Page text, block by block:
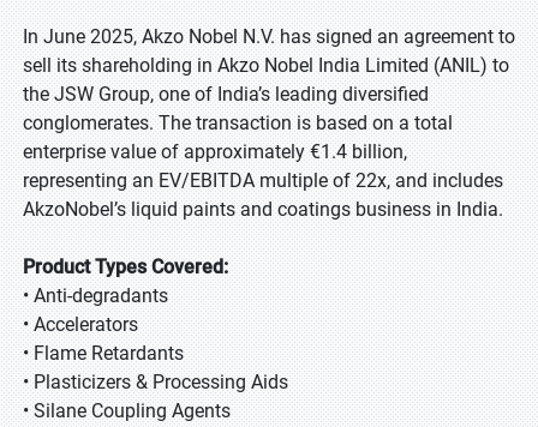
In June 2025, Akzo Nobel N.V. has signed an agreement to
sell its shareholding in Akzo Nobel India Limited (ANIL) to
the JSW Group, one of India’s leading diversified
conglomerates. The transaction is based on a total
enterprise value of approximately €1.4 billion,
representing an EV/EBITDA multiple of 22x, and includes
AkzoNobel’s liquid paints and coatings business in India.
Product Types Covered:
• Anti-degradants
• Accelerators
• Flame Retardants
• Plasticizers & Processing Aids
• Silane Coupling Agents